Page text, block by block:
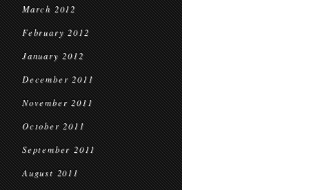
March 2012
February 2012
January 2012
December 2011
November 2011
October 2011
September 2011
August 2011